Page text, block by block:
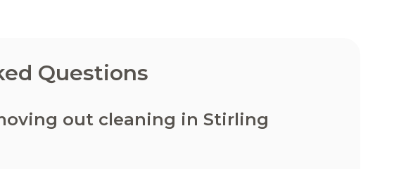
Questions
out cleaning in Stirling